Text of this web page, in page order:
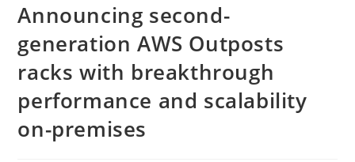
Announcing second-
generation AWS Outposts
racks with breakthrough
performance and scalability
on-premises